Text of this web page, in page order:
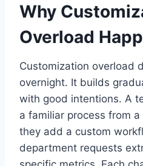
Why
Overload
Customization overload
overnight. It builds
with good intentions. A
a familiar process from
they add a custom
department requests